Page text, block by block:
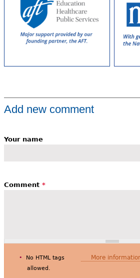
Add new comment
Your name
Comment *
More
No HTML tags
allowed.